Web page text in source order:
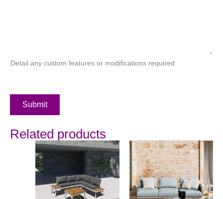
Detail any custom features or modifications required
Submit
Related products